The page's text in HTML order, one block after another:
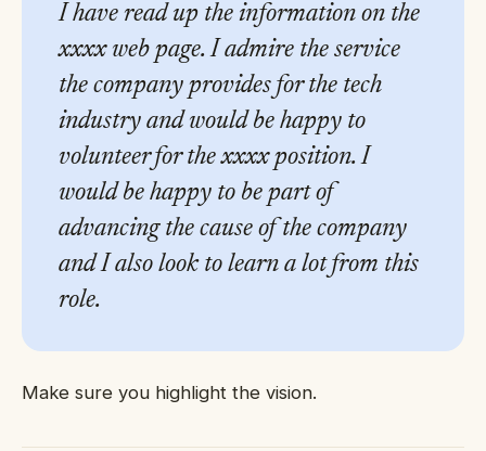
I have read up the information on the
xxxx web page. I admire the service
the company provides for the tech
industry and would be happy to
volunteer for the xxxx position. I
would be happy to be part of
advancing the cause of the company
and I also look to learn a lot from this
role.
Make sure you highlight the vision.